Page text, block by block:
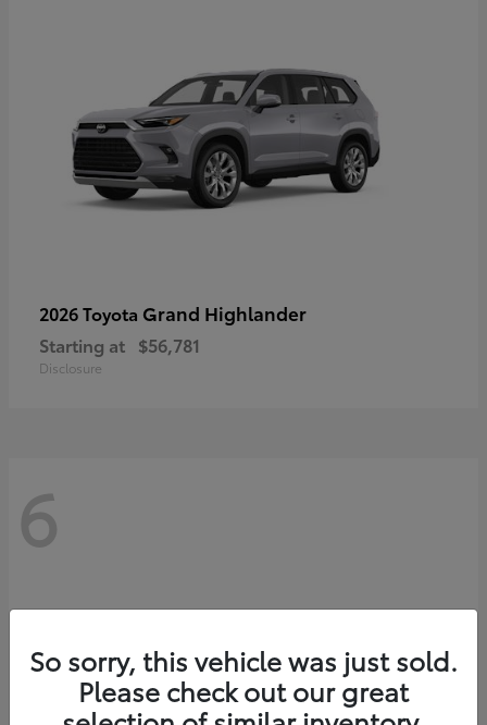
2026 Toyota Grand Highlander
Starting at $56,781
Disclosure
6
So sorry, this vehicle was just sold.
Please check out our great